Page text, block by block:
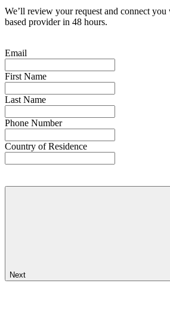
We’ll review your request and connect
based provider in 48 hours.
Email
First Name
Last Name
Phone Number
Country of Residence
Next